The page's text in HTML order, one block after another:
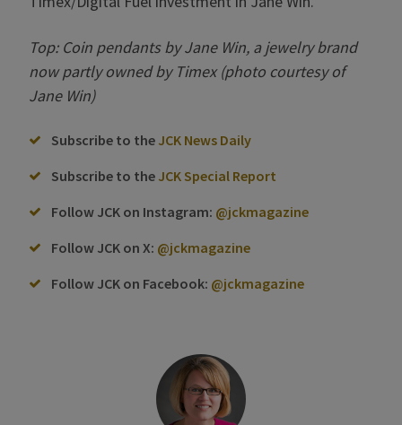
Top: Coin pendants by Jane Win, a jewelry brand
now partly owned by Timex (photo courtesy of
Jane Win)
Subscribe to the JCK News Daily
Subscribe to the JCK Special Report
Follow JCK on Instagram: @jckmagazine
Follow JCK on X: @jckmagazine
Follow JCK on Facebook: @jckmagazine